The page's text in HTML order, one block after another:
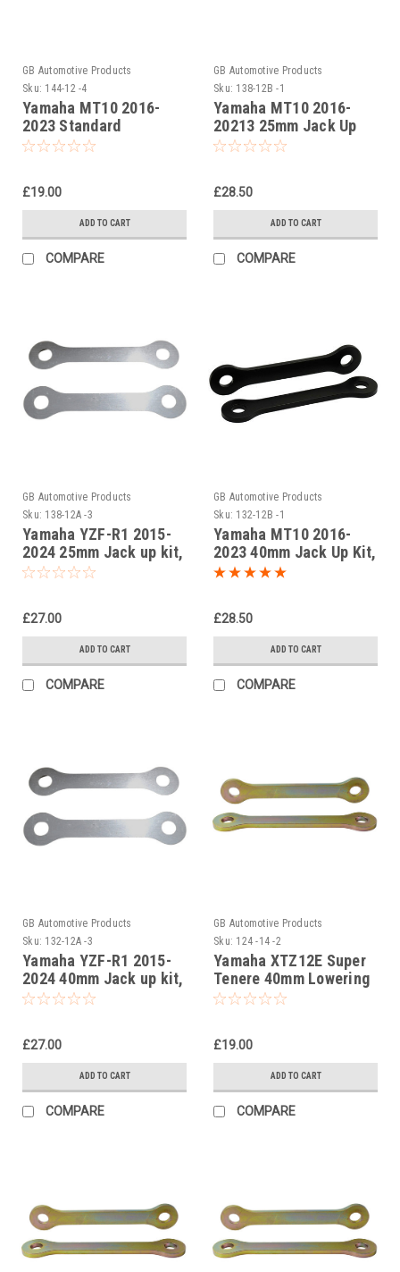
GB Automotive Products
Sku: 144-12 -4
Yamaha MT10 2016-
2023 Standard
Suspension Links
£19.00
ADD TO CART
COMPARE
GB Automotive Products
Sku: 138-12B -1
Yamaha MT10 2016-
20213 25mm Jack Up
Kit, Dog Bones,
£28.50
ADD TO CART
COMPARE
GB Automotive Products
Sku: 138-12A -3
Yamaha YZF-R1 2015-
2024 25mm Jack up kit,
Suspension Links
£27.00
ADD TO CART
COMPARE
GB Automotive Products
Sku: 132-12B -1
Yamaha MT10 2016-
2023 40mm Jack Up Kit,
Dog Bones, Suspension
£28.50
ADD TO CART
COMPARE
GB Automotive Products
Sku: 132-12A -3
Yamaha YZF-R1 2015-
2024 40mm Jack up kit,
Suspension Links
£27.00
ADD TO CART
COMPARE
GB Automotive Products
Sku: 124 -14 -2
Yamaha XTZ12E Super
Tenere 40mm Lowering
Kit, Dog Bones,
£19.00
ADD TO CART
COMPARE